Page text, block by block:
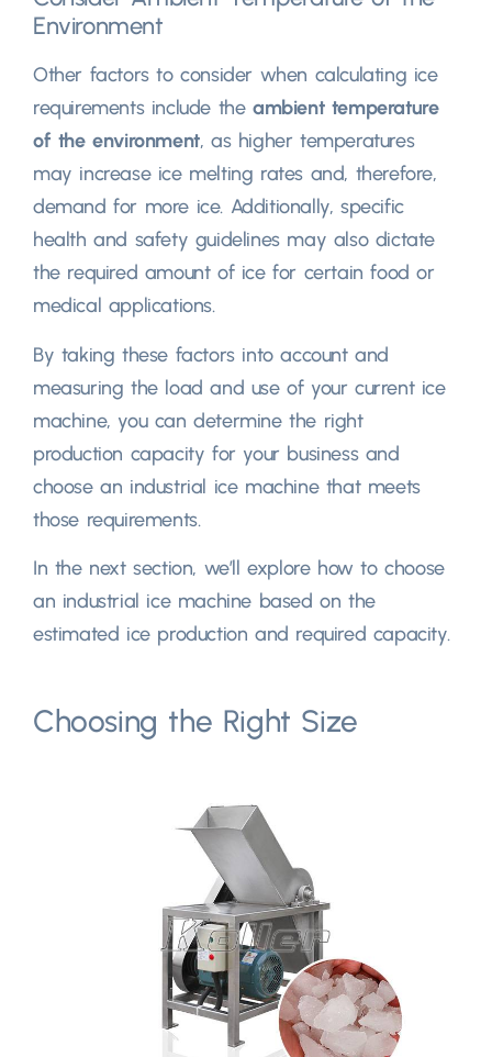
Environment
Other factors to consider when calculating ice
requirements include theambient temperature
of the environment, as higher temperatures
may increase ice melting rates and, therefore,
demand for more ice. Additionally, specific
health and safety guidelines may also dictate
the required amount of ice for certain food or
medical applications.
By taking these factors into account and
measuring the load and use of your current ice
machine, you can determine the right
production capacity for your business and
choose an industrial ice machine that meets
those requirements.
In the next section, we’ll explore how to choose
an industrial ice machine based on the
estimated ice production and required capacity.
Choosing the Right Size